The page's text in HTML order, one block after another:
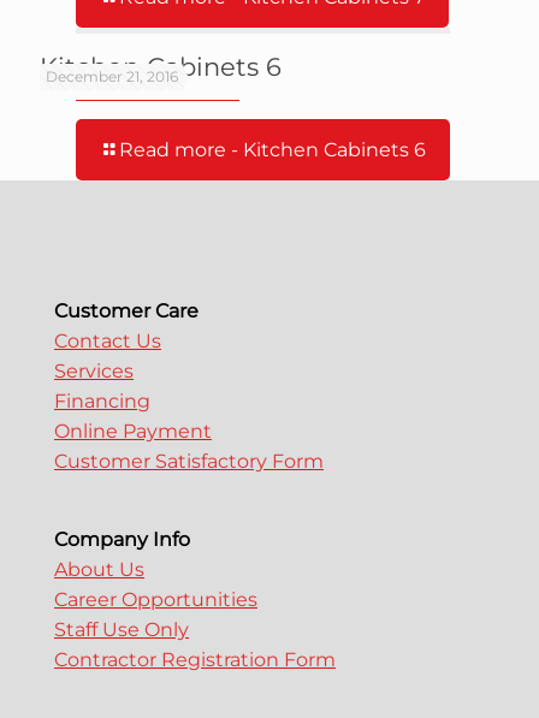
December 21, 2016
Kitchen Cabinets 6
Read more - Kitchen Cabinets 6
Customer Care
Contact Us
Services
Financing
Online Payment
Customer Satisfactory Form
Company Info
About Us
Career Opportunities
Staff Use Only
Contractor Registration Form